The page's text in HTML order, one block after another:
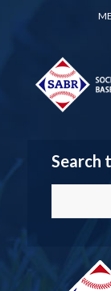
Search